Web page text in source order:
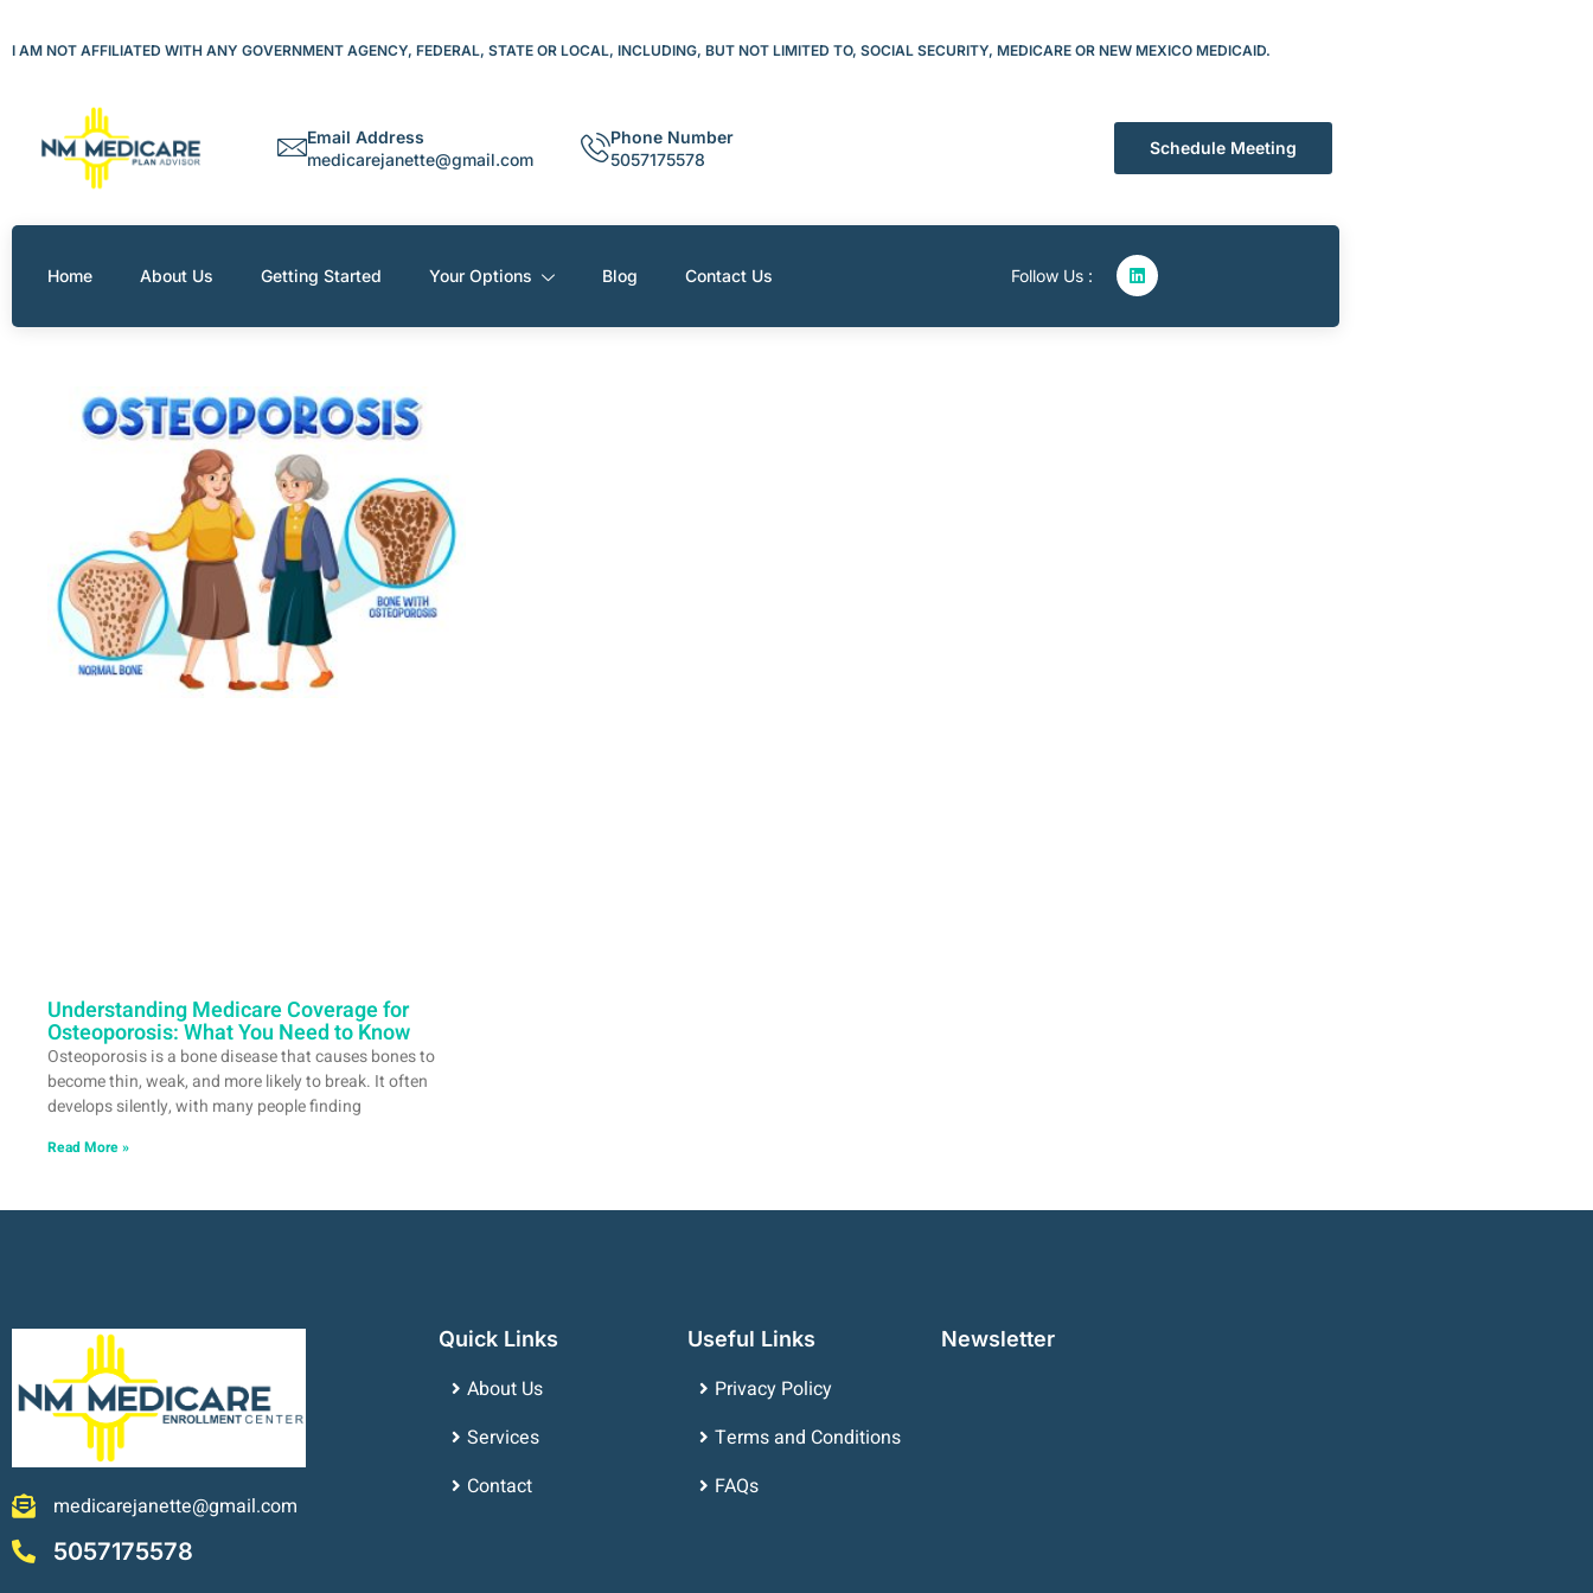
toI AM NOT AFFILIATED WITH ANY GOVERNMENT AGENCY, FEDERAL, STATE OR LOCAL, INCLUDING, BUT NOT LIMITED TO, SOCIAL SECURITY, MEDICARE OR NEW MEXICO MEDICAID.
Email Address
medicarejanette@gmail.com
Phone Number
5057175578
Schedule Meeting
Home About Us Getting Started Your Options Blog Contact Us Follow Us :
Understanding Medicare Coverage for
Osteoporosis: What You Need to Know
Osteoporosis is a bone disease that causes bones to
become thin, weak, and more likely to break. It often
develops silently, with many people finding
Read More »
medicarejanette@gmail.com
5057175578
Quick Links
About Us
Services
Contact
Useful Links
Privacy Policy
Terms and Conditions
FAQs
Newsletter